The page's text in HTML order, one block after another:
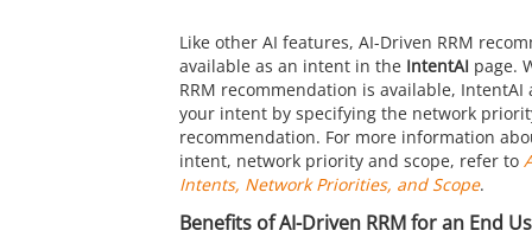
Like other AI features, AI-Driven RRM
available as an intent in the IntentAI page.
RRM recommendation is available, IntentAI
your intent by specifying the network
recommendation. For more information
intent, network priority and scope, refer to
Intents, Network Priorities, and Scope.
Benefits of AI-Driven RRM for an End